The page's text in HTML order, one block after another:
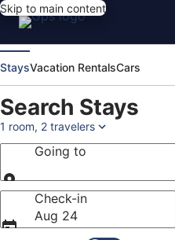
Skip to main content
StaysVacation RentalsCars
Search Stays
1 room, 2 travelers
Going to
Going to
Check-in
Aug 24